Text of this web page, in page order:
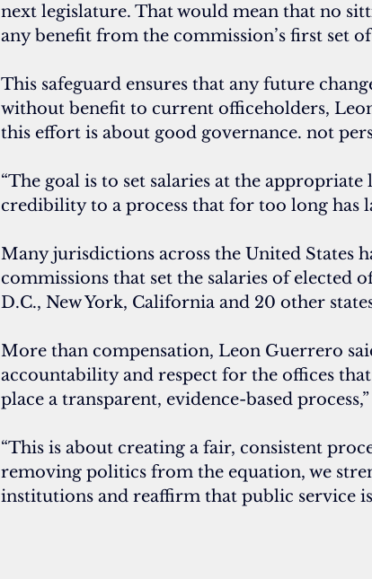
next legislature. That would mean that no
any benefit from the commission’s first set
This safeguard ensures that any future
without benefit to current officeholders,
this effort is about good governance. not
“The goal is to set salaries at the
credibility to a process that for too long has
Many jurisdictions across the United States
commissions that set the salaries of elected
D.C., New York, California and 20 other
More than compensation, Leon Guerrero
accountability and respect for the offices
place a transparent, evidence-based
“This is about creating a fair, consistent
removing politics from the equation, we
institutions and reaffirm that public service